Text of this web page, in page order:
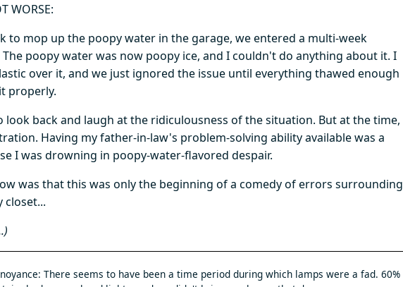
WORSE:
to mop up the poopy water in the garage, we entered a multi-week
poopy water was now poopy ice, and I couldn't do anything about it. I
over it, and we just ignored the issue until everything thawed enough
properly.
look back and laugh at the ridiculousness of the situation. But at the time,
Having my father-in-law's problem-solving ability available was a
I was drowning in poopy-water-flavored despair.
was that this was only the beginning of a comedy of errors surrounding
There seems to have been a time period during which lamps were a fad. 60%